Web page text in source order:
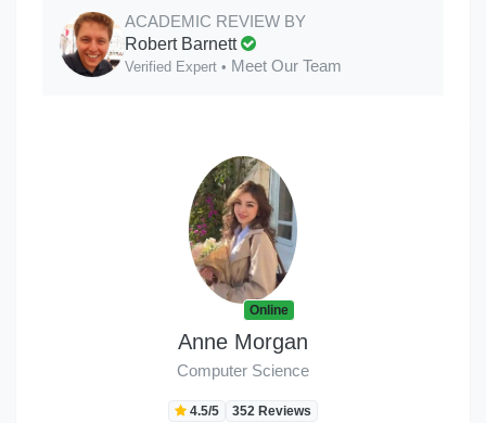
ACADEMIC REVIEW BY
Robert Barnett
Verified Expert • Meet Our Team
Online
Anne Morgan
Computer Science
4.5/5 352 Reviews